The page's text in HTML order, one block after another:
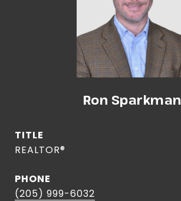
Ron Sparkman
TITLE
REALTOR®
PHONE
(205) 999-6032